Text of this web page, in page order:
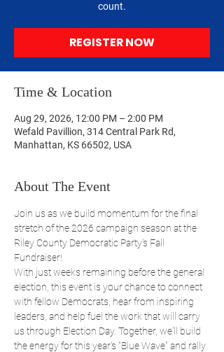
count.
REGISTER NOW
Time & Location
Aug 29, 2026, 12:00 PM – 2:00 PM
Wefald Pavillion, 314 Central Park Rd,
Manhattan, KS 66502, USA
About The Event
Join us as we build momentum for the final
stretch of the 2026 campaign season at the
Riley County Democratic Party's Fall
Fundraiser!
With just weeks remaining before the general
election, this event is your chance to connect
with fellow Democrats, hear from inspiring
leaders, and help fuel the work that will carry
us through Election Day. Together, we'll build
the energy for this year's "Blue Wave" and rally